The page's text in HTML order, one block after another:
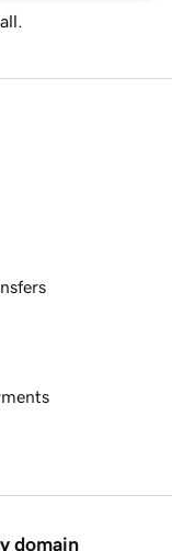
domain